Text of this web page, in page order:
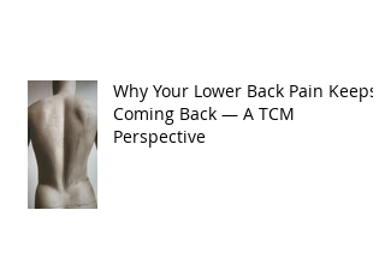
Why Your Lower Back Pain Keeps
Coming Back — A TCM
Perspective